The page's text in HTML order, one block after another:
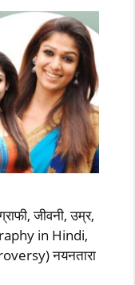
जीवनी, उम्र,
in Hindi,
नयनतारा